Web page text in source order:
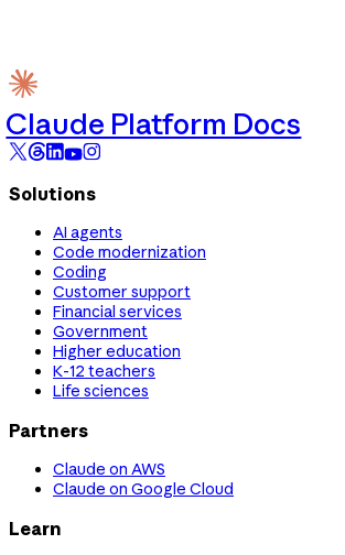
Claude Platform Docs
Solutions
AI agents
Code modernization
Coding
Customer support
Financial services
Government
Higher education
K-12 teachers
Life sciences
Partners
Claude on AWS
Claude on Google Cloud
Learn